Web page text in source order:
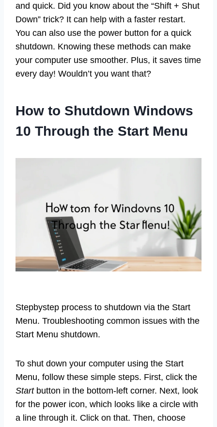
and quick. Did you know about the “Shift + Shut
Down” trick? It can help with a faster restart.
You can also use the power button for a quick
shutdown. Knowing these methods can make
your computer use smoother. Plus, it saves time
every day! Wouldn’t you want that?
How to Shutdown Windows
10 Through the Start Menu
Stepbystep process to shutdown via the Start
Menu. Troubleshooting common issues with the
Start Menu shutdown.
To shut down your computer using the Start
Menu, follow these simple steps. First, click the
Startbutton in the bottom-left corner. Next, look
for the power icon, which looks like a circle with
a line through it. Click on that. Then, choose